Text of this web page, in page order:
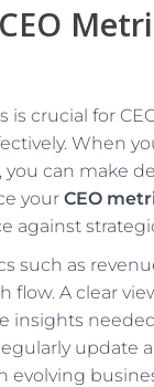
is crucial for
When
can make
your CEO
against
such as
flow. A clear
insights
update
evolving